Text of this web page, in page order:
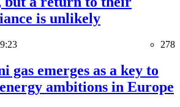
is unlikely
278
gas emerges as a key to
ambitions in Europe